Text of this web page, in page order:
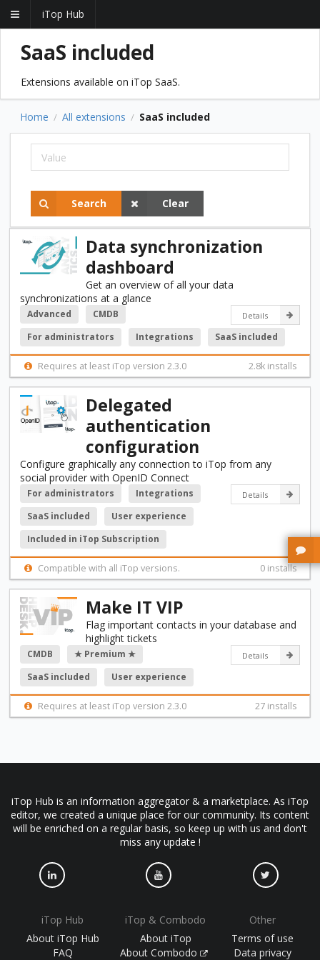
iTop Hub
SaaS included
Extensions available on iTop SaaS.
Home / All extensions / SaaS included
Search Clear
Data synchronization
dashboard
Get an overview of all your data
synchronizations at a glance
Details
Advanced
CMDB
For administrators
Integrations SaaS included
Requires at least iTop version 2.3.0 2.8k installs
Delegated
authentication
configuration
Configure graphically any connection to iTop from any
social provider with OpenID Connect
Details
For administrators
Integrations
SaaS included
User experience
Included in iTop Subscription
Compatible with all iTop versions. 0 installs
Make IT VIP
Flag important contacts in your database and
highlight tickets
Details
CMDB
★ Premium ★
SaaS included
User experience
Requires at least iTop version 2.3.0 27 installs
iTop Hub is an information aggregator & a marketplace. As iTop
editor, we created a unique place for our community. Its content
will be enriched on a regular basis, so keep up with us and don't
miss any update !
iTop Hub
About iTop Hub
FAQ
iTop & Combodo
About iTop
About Combodo
Other
Terms of use
Data privacy